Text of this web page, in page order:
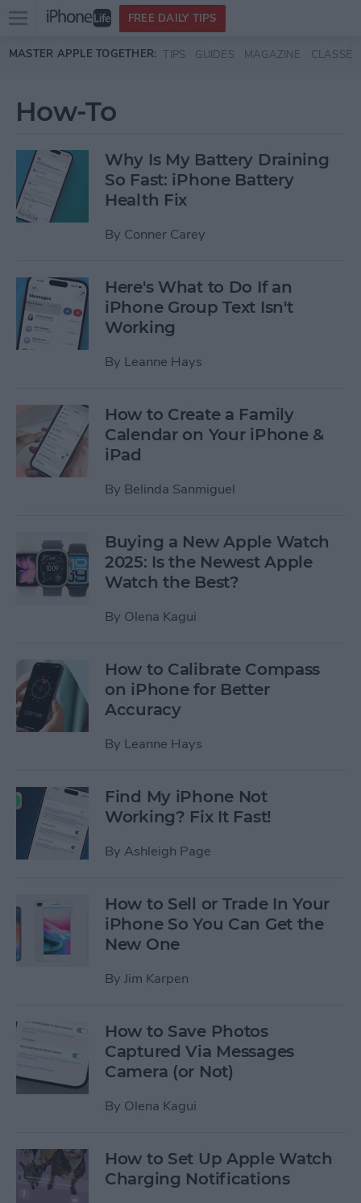
Skip to main content
Open
menu
FREE DAILY TIPS
MASTER APPLE TOGETHER: TIPS GUIDES MAGAZINE CLASSES
How-To
Why Is My Battery Draining
So Fast: iPhone Battery
Health Fix
By Conner Carey
Here's What to Do If an
iPhone Group Text Isn't
Working
By Leanne Hays
How to Create a Family
Calendar on Your iPhone &
iPad
By Belinda Sanmiguel
Buying a New Apple Watch
2025: Is the Newest Apple
Watch the Best?
By Olena Kagui
How to Calibrate Compass
on iPhone for Better
Accuracy
By Leanne Hays
Find My iPhone Not
Working? Fix It Fast!
By Ashleigh Page
How to Sell or Trade In Your
iPhone So You Can Get the
New One
By Jim Karpen
How to Save Photos
Captured Via Messages
Camera (or Not)
By Olena Kagui
How to Set Up Apple Watch
Charging Notifications